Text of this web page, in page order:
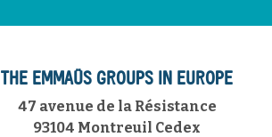
THE EMMAÜS GROUPS IN EUROPE
47 avenue de la Résistance
93104 Montreuil Cedex